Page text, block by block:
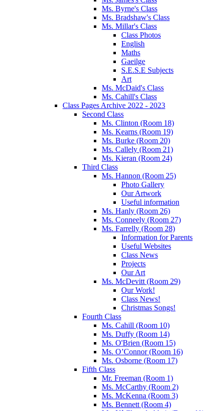
Ms. Byrne's Class
Ms. Bradshaw's Class
Ms. Millar's Class
Class Photos
English
Maths
Gaeilge
S.E.S.E Subjects
Art
Ms. McDaid's Class
Ms. Cahill's Class
Class Pages Archive 2022 - 2023
Second Class
Ms. Clinton (Room 18)
Ms. Kearns (Room 19)
Ms. Burke (Room 20)
Ms. Callely (Room 21)
Ms. Kieran (Room 24)
Third Class
Ms. Hannon (Room 25)
Photo Gallery
Our Artwork
Useful information
Ms. Hanly (Room 26)
Ms. Conneely (Room 27)
Ms. Farrelly (Room 28)
Information for Parents
Useful Websites
Class News
Projects
Our Art
Ms. McDevitt (Room 29)
Our Work!
Class News!
Christmas Songs!
Fourth Class
Ms. Cahill (Room 10)
Ms. Duffy (Room 14)
Ms. O'Brien (Room 15)
Ms. O’Connor (Room 16)
Ms. Osborne (Room 17)
Fifth Class
Mr. Freeman (Room 1)
Ms. McCarthy (Room 2)
Ms. McKenna (Room 3)
Ms. Bennett (Room 4)